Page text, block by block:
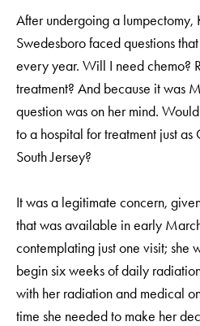
After undergoing a
Swedesboro faced questions
every year. Will I need chemo?
treatment? And because it was
question was on her mind.
to a hospital for treatment just
South Jersey?
It was a legitimate concern,
that was available in early
contemplating just one visit; she
begin six weeks of daily
with her radiation and medical
time she needed to make her